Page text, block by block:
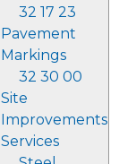
32 17 23
Pavement
Markings
32 30 00
Site
Improvements
Services